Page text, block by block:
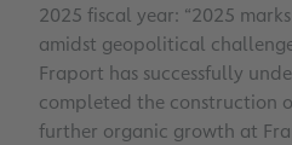
2025 fiscal year: “2025
amidst geopolitical
Fraport has successfully
completed the construction
further organic growth at